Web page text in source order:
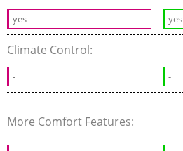
yes yes
Climate Control:
- -
More Comfort Features: